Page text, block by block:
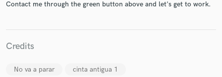
Contact me through the green button above and let's get to work.
Credits
No va a parar cinta antigua 1
in a flash.